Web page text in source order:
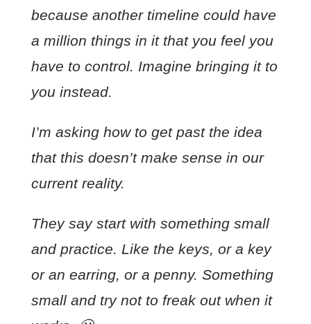
because another timeline could have
a million things in it that you feel you
have to control. Imagine bringing it to
you instead.
I’m asking how to get past the idea
that this doesn’t make sense in our
current reality.
They say start with something small
and practice. Like the keys, or a key
or an earring, or a penny. Something
small and try not to freak out when it